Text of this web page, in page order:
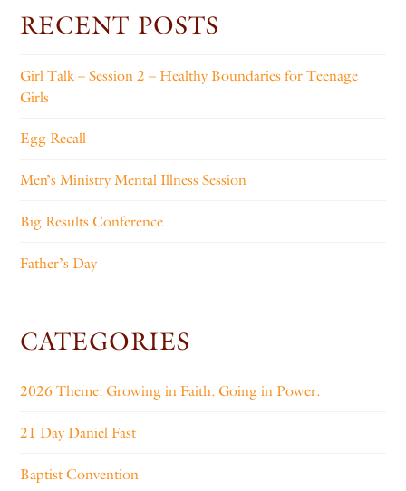
RECENT POSTS
Girl Talk – Session 2 – Healthy Boundaries for Teenage
Girls
Egg Recall
Men’s Ministry Mental Illness Session
Big Results Conference
Father’s Day
CATEGORIES
2026 Theme: Growing in Faith. Going in Power.
21 Day Daniel Fast
Baptist Convention